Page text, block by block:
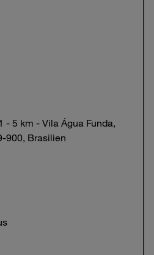
- 5 km - Vila Água Funda,
900, Brasilien